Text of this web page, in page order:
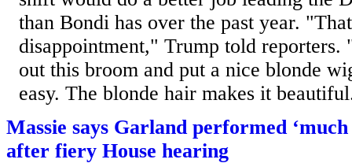
than Bondi has over the past year.
disappointment," Trump told reporters.
out this broom and put a nice blonde
easy. The blonde hair makes it
Massie says Garland performed
after fiery House hearing